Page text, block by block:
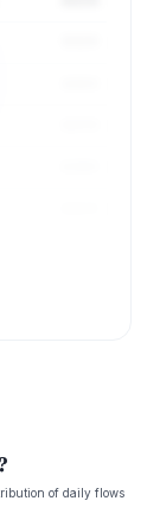
of daily flows